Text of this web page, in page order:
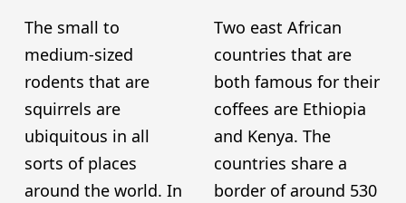
The small to
medium-sized
rodents that are
squirrels are
ubiquitous in all
sorts of places
around the world. In
Two east African
countries that are
both famous for their
coffees are Ethiopia
and Kenya. The
countries share a
border of around 530